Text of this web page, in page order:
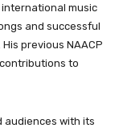
music
and successful
previous NAACP
to
audiences with its